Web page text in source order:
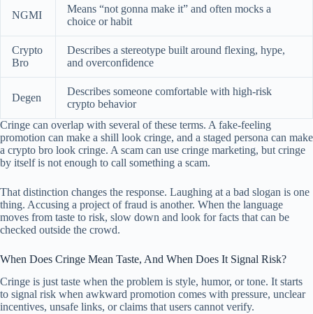
NGMI
Means “not gonna make it” and often mocks a
choice or habit
Crypto
Bro
Describes a stereotype built around flexing, hype,
and overconfidence
Degen
Describes someone comfortable with high-risk
crypto behavior
Cringe can overlap with several of these terms. A fake-feeling
promotion can make a shill look cringe, and a staged persona can make
a crypto bro look cringe. A scam can use cringe marketing, but cringe
by itself is not enough to call something a scam.
That distinction changes the response. Laughing at a bad slogan is one
thing. Accusing a project of fraud is another. When the language
moves from taste to risk, slow down and look for facts that can be
checked outside the crowd.
When Does Cringe Mean Taste, And When Does It Signal Risk?
Cringe is just taste when the problem is style, humor, or tone. It starts
to signal risk when awkward promotion comes with pressure, unclear
incentives, unsafe links, or claims that users cannot verify.